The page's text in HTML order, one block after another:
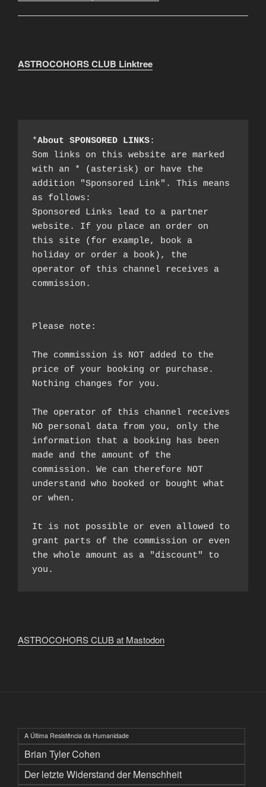
ASTROCOHORS CLUB Linktree
*About SPONSORED LINKS:
Som links on this website are marked
with an * (asterisk) or have the
addition "Sponsored Link". This means
as follows:
Sponsored Links lead to a partner
website. If you place an order on
this site (for example, book a
holiday or order a book), the
operator of this channel receives a
commission.
Please note:
The commission is NOT added to the
price of your booking or purchase.
Nothing changes for you.
The operator of this channel receives
NO personal data from you, only the
information that a booking has been
made and the amount of the
commission. We can therefore NOT
understand who booked or bought what
or when.
It is not possible or even allowed to
grant parts of the commission or even
the whole amount as a "discount" to
you.
ASTROCOHORS CLUB at Mastodon
A Última Resistência da Humanidade
Brian Tyler Cohen
Der letzte Widerstand der Menschheit